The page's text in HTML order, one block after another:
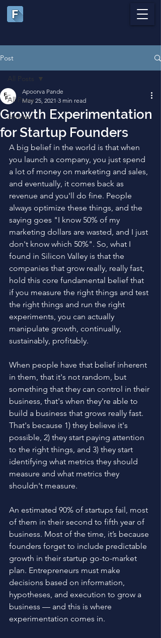
Post
All Posts
Articles
All Posts
Growth Experimentation
for Startup Founders
Apoorva Pande
May 25, 2021 3 min read
A big belief in the world is that when
you launch a company, you just spend
a lot of money on marketing and sales,
and eventually, it comes back as
revenue and you'll do fine. People
always optimize these things, and the
saying goes "I know 50% of my
marketing dollars are wasted, and I just
don't know which 50%". So, what I
found in Silicon Valley is that the
companies that grow really, really fast,
hold this core fundamental belief that
if you measure the right things and test
the right things and run the right
experiments, you can actually
manipulate growth, continually,
sustainably, profitably.
When people have that belief inherent
in them, that it's not random, but
something that they can control in their
business, that's when they're able to
build a business that grows really fast.
That's because 1) they believe it's
possible, 2) they start paying attention
to the right things, and 3) they start
identifying what metrics they should
measure and what metrics they
shouldn't measure.
An estimated 90% of startups fail, most
of them in their second to fifth year of
business. Most of the time, it’s because
founders forget to include predictable
growth in their startup go-to-market
plan. Entrepreneurs must make
decisions based on information,
hypotheses, and execution to grow a
business — and this is where
experimentation comes in.